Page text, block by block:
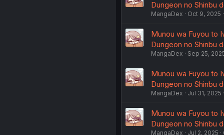
Dungeon no Shinbu
MangaDex Oct 9, 2025
Munou wa Fuyou to
Dungeon no Shinbu
MangaDex Sep 25,
Munou wa Fuyou to
Dungeon no Shinbu
MangaDex Jul 31, 2025
Munou wa Fuyou to
Dungeon no Shinbu
MangaDex Jul 2, 2025